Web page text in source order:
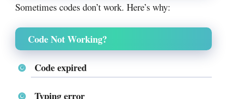
Sometimes codes don’t work. Here’s why:
Code Not Working?
Code expired
Typing error